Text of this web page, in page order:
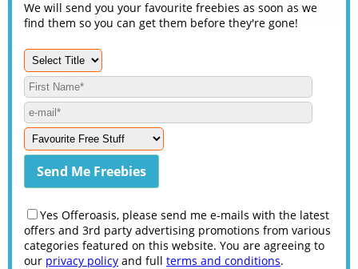
We will send you your favourite freebies as soon as we
find them so you can get them before they're gone!
Yes Offeroasis, please send me e-mails with the latest
offers and 3rd party advertising promotions from various
categories featured on this website. You are agreeing to
our privacy policy and full terms and conditions.